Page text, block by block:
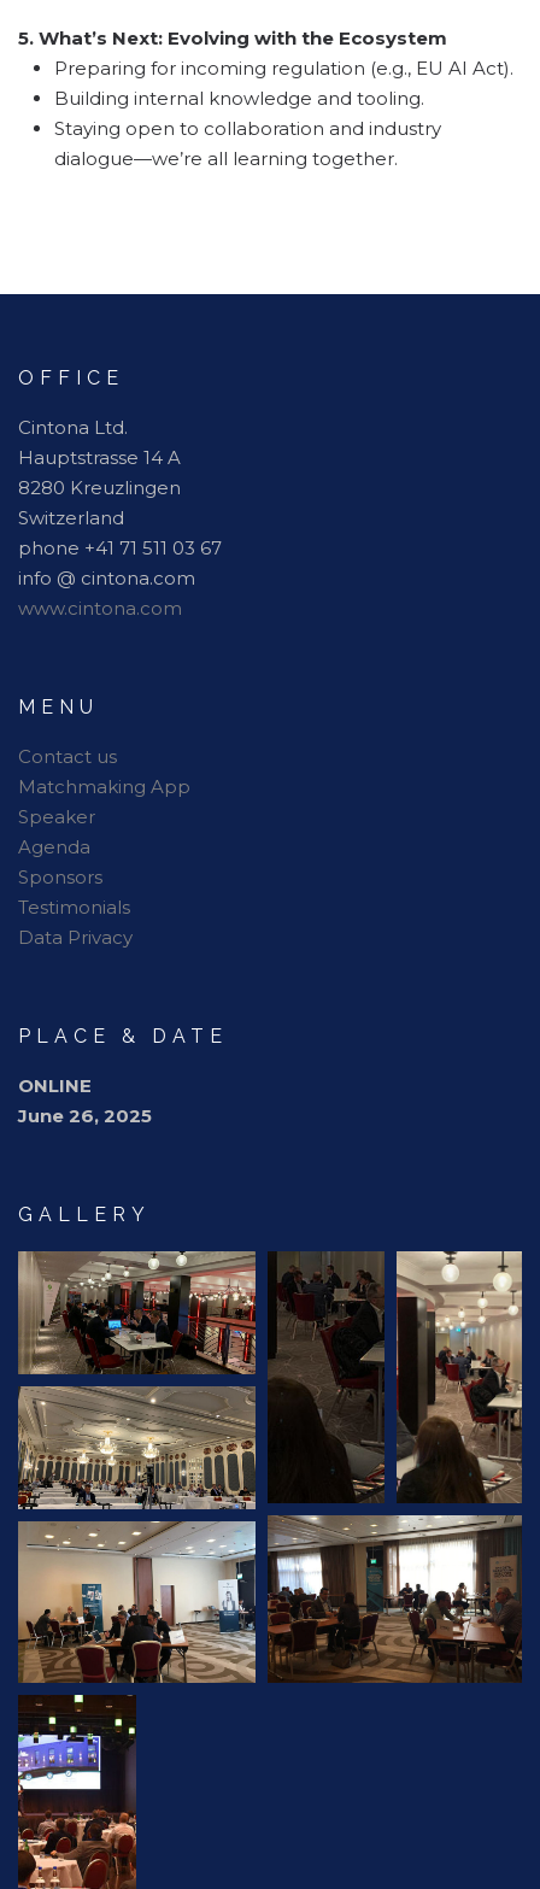
5. What’s Next: Evolving with the Ecosystem
Preparing for incoming regulation (e.g., EU AI Act).
Building internal knowledge and tooling.
Staying open to collaboration and industry
dialogue—we’re all learning together.
OFFICE
Cintona Ltd.
Hauptstrasse 14 A
8280 Kreuzlingen
Switzerland
phone +41 71 511 03 67
info @ cintona.com
www.cintona.com
MENU
Contact us
Matchmaking App
Speaker
Agenda
Sponsors
Testimonials
Data Privacy
PLACE & DATE
ONLINE
June 26, 2025
GALLERY